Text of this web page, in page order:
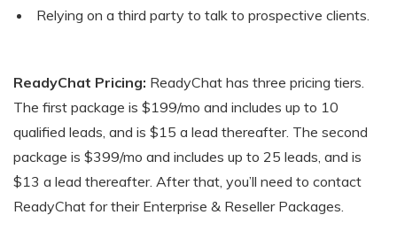
Relying on a third party to talk to prospective clients.
ReadyChat Pricing: ReadyChat has three pricing tiers.
The first package is $199/mo and includes up to 10
qualified leads, and is $15 a lead thereafter. The second
package is $399/mo and includes up to 25 leads, and is
$13 a lead thereafter. After that, you’ll need to contact
ReadyChat for their Enterprise & Reseller Packages.